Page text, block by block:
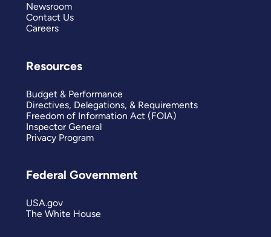
Newsroom
Contact Us
Careers
Resources
Budget & Performance
Directives, Delegations, & Requirements
Freedom of Information Act (FOIA)
Inspector General
Privacy Program
Federal Government
USA.gov
The White House